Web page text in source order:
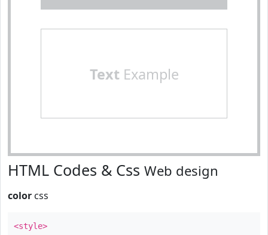
TextExample
HTML Codes & Css Web design
color css
<style>